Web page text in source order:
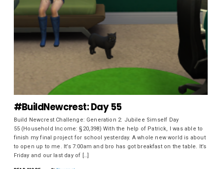
#BuildNewcrest: Day 55
Build Newcrest Challenge: Generation 2: Jubilee Simself Day
55 (Household Income: §20,398) With the help of Patrick, I was able to
finish my final project for school yesterday. A whole new world is about
to open up to me. It’s 7:00am and bro has got breakfast on the table. It’s
Friday and our last day of […]